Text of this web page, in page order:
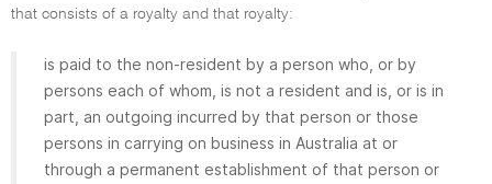
that consists of a royalty and that royalty:
is paid to the non-resident by a person who, or by
persons each of whom, is not a resident and is, or is in
part, an outgoing incurred by that person or those
persons in carrying on business in Australia at or
through a permanent establishment of that person or